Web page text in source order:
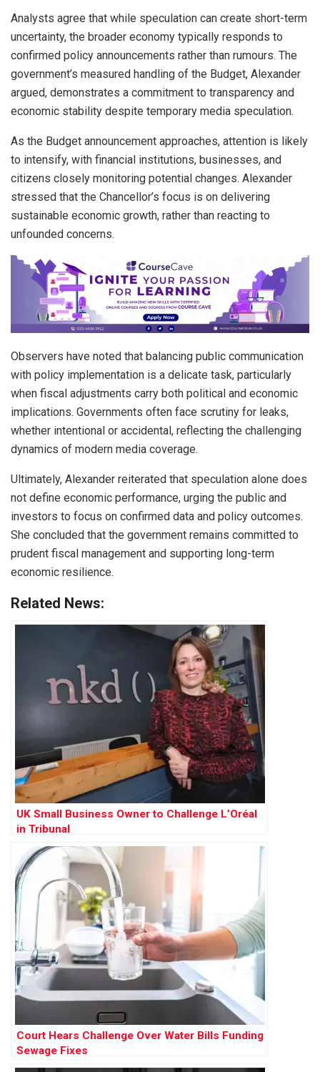
Analysts agree that while speculation can create short-term
uncertainty, the broader economy typically responds to
confirmed policy announcements rather than rumours. The
government’s measured handling of the Budget, Alexander
argued, demonstrates a commitment to transparency and
economic stability despite temporary media speculation.
As the Budget announcement approaches, attention is likely
to intensify, with financial institutions, businesses, and
citizens closely monitoring potential changes. Alexander
stressed that the Chancellor’s focus is on delivering
sustainable economic growth, rather than reacting to
unfounded concerns.
Observers have noted that balancing public communication
with policy implementation is a delicate task, particularly
when fiscal adjustments carry both political and economic
implications. Governments often face scrutiny for leaks,
whether intentional or accidental, reflecting the challenging
dynamics of modern media coverage.
Ultimately, Alexander reiterated that speculation alone does
not define economic performance, urging the public and
investors to focus on confirmed data and policy outcomes.
She concluded that the government remains committed to
prudent fiscal management and supporting long-term
economic resilience.
Related News:
UK Small Business Owner to Challenge L’Oréal
in Tribunal
Court Hears Challenge Over Water Bills Funding
Sewage Fixes